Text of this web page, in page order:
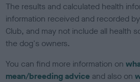
The results and calculated health
information received and recorded
Club, and may not include all health
the dog's owners.
You can find more information on
mean/breeding advice and also on